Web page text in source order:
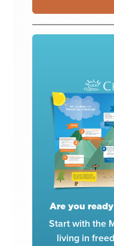
Are you
Start with the
living in